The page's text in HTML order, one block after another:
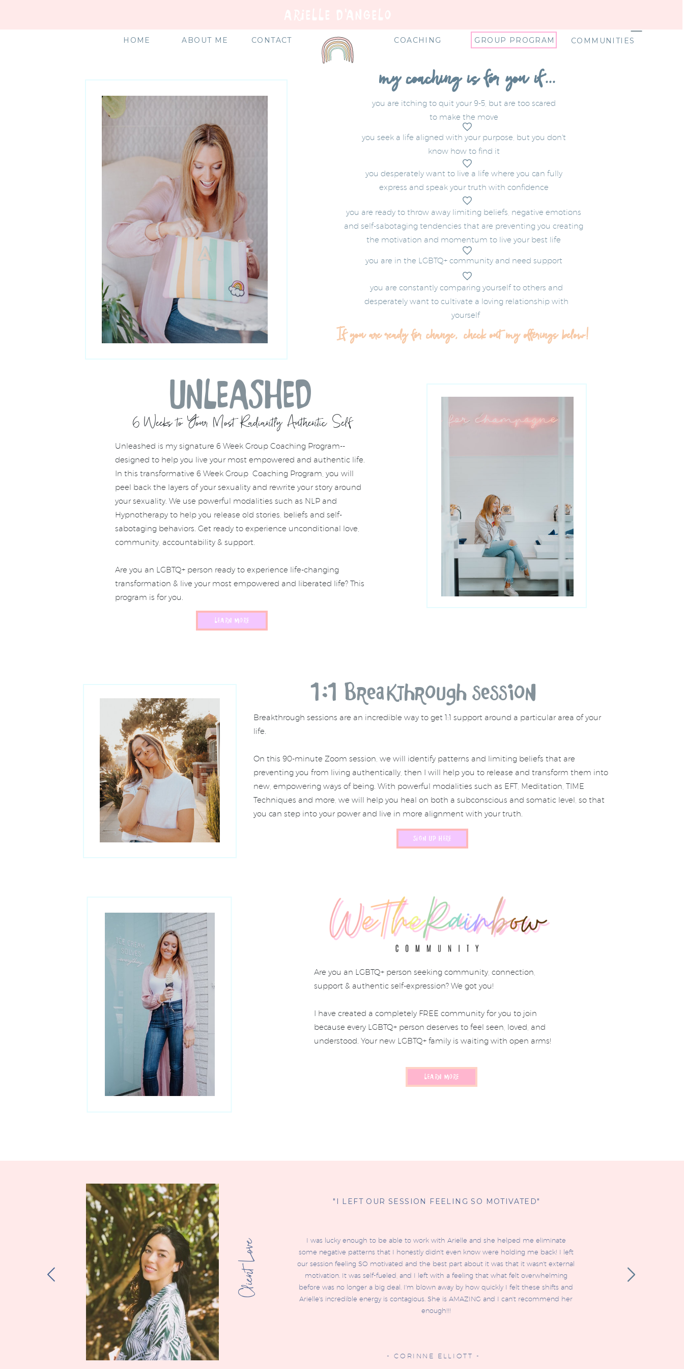
HOME CONTACT COACHING COMMUNITIES
ABOUT ME GROUP PROGRAM
UNLEASHED
Unleashed is my signature 6 Week Group Coaching Program--
designed to help you live your most empowered and authentic life.
In this transformative 6 Week Group Coaching Program, you will
peel back the layers of your sexuality and rewrite your story around
your sexuality. We use powerful modalities such as NLP and
Hypnotherapy to help you release old stories, beliefs and self-
sabotaging behaviors. Get ready to experience unconditional love,
community, accountability & support.
Are you an LGBTQ+ person ready to experience life-changing
transformation & live your most empowered and liberated life? This
program is for you.
LEARN MORE
my coaching is for you if...
you are itching to quit your 9-5, but are too scared
to make the move
you seek a life aligned with your purpose, but you don't
know how to find it
you desperately want to live a life where you can fully
express and speak your truth with confidence
you are ready to throw away limiting beliefs, negative emotions
and self-sabotaging tendencies that are preventing you creating
the motivation and momentum to live your best life
you are in the LGBTQ+ community and need support
you are constantly comparing yourself to others and
desperately want to cultivate a loving relationship with
yourself
If you are ready for change, check out my offerings below!
Are you an LGBTQ+ person seeking community, connection,
support & authentic self-expression? We got you!
I have created a completely FREE community for you to join
because every LGBTQ+ person deserves to feel seen, loved, and
understood. Your new LGBTQ+ family is waiting with open arms!
LEARN MORE
6 Weeks to Your Most Radiantly Authentic Self
1:1 Breakthrough session
Breakthrough sessions are an incredible way to get 1:1 support around a particular area of your
life.
On this 90-minute Zoom session, we will identify patterns and limiting beliefs that are
preventing you from living authentically, then I will help you to release and transform them into
new, empowering ways of being. With powerful modalities such as EFT, Meditation, TIME
Techniques and more, we will help you heal on both a subconscious and somatic level, so that
you can step into your power and live in more alignment with your truth.
SIGN UP HERE
Client Love
"I LEFT OUR SESSION FEELING SO MOTIVATED"
I was lucky enough to be able to work with Arielle and she helped me eliminate
some negative patterns that I honestly didn't even know were holding me back! I left
our session feeling SO motivated and the best part about it was that it wasn't external
motivation. It was self-fueled, and I left with a feeling that what felt overwhelming
before was no longer a big deal. I'm blown away by how quickly I felt these shifts and
Arielle's incredible energy is contagious. She is AMAZING and I can't recommend her
enough!!!
- CORINNE ELLIOTT -